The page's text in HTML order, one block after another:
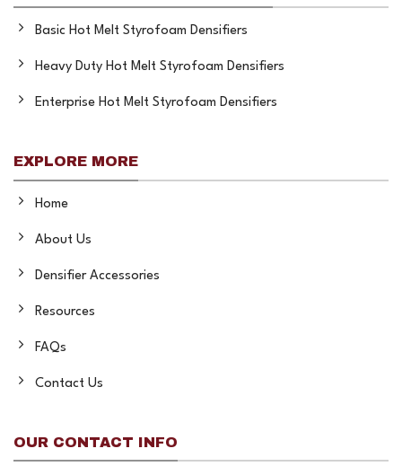
Basic Hot Melt Styrofoam Densifiers
Heavy Duty Hot Melt Styrofoam Densifiers
Enterprise Hot Melt Styrofoam Densifiers
EXPLORE MORE
Home
About Us
Densifier Accessories
Resources
FAQs
Contact Us
OUR CONTACT INFO